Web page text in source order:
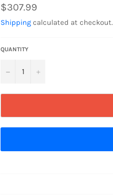
Regular
price
$307.99
Shipping calculated at checkout.
QUANTITY
− +